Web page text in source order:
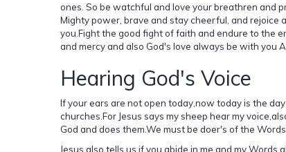
ones. So be watchful and love your breathren and
Mighty power, brave and stay cheerful, and rejoice
you.Fight the good fight of faith and endure to the
and mercy and also God's love always be with you
Hearing God's Voice
If your ears are not open today,now today is the
churches.For Jesus says my sheep hear my
God and does them.We must be doer's of the Words
Jesus also tells us if you abide in me and my